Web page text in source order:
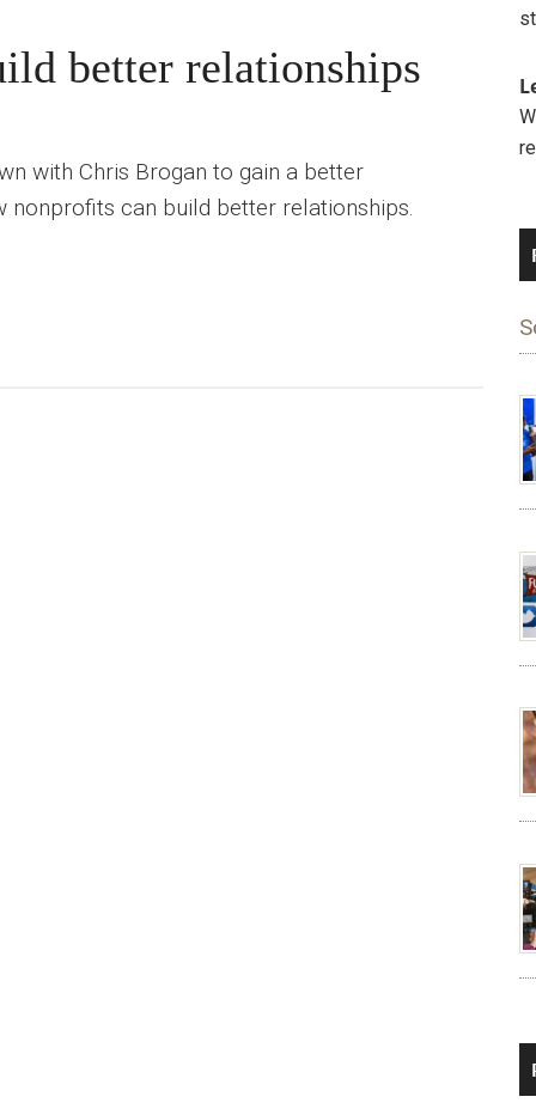
better relationships
with Chris Brogan to gain a better
nonprofits can build better relationships.